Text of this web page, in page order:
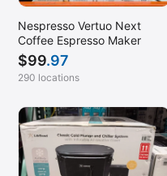
Nespresso Vertuo Next
Coffee Espresso Maker
$99.97
290 locations